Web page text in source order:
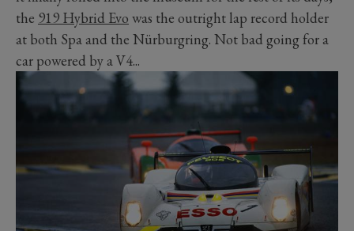
the 919 Hybrid Evo was the outright lap record holder
at both Spa and the Nürburgring. Not bad going for a
car powered by a V4...